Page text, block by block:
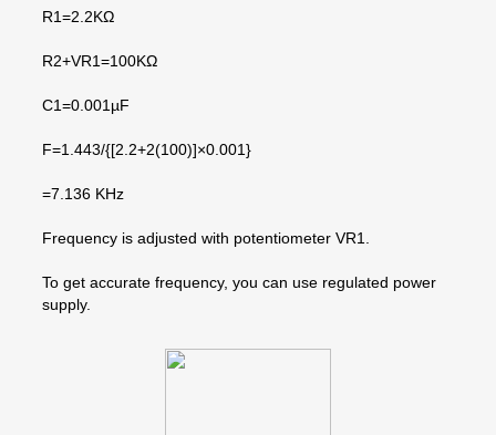
R1=2.2KΩ
R2+VR1=100KΩ
C1=0.001µF
F=1.443/{[2.2+2(100)]×0.001}
=7.136 KHz
Frequency is adjusted with potentiometer VR1.
To get accurate frequency, you can use regulated power
supply.